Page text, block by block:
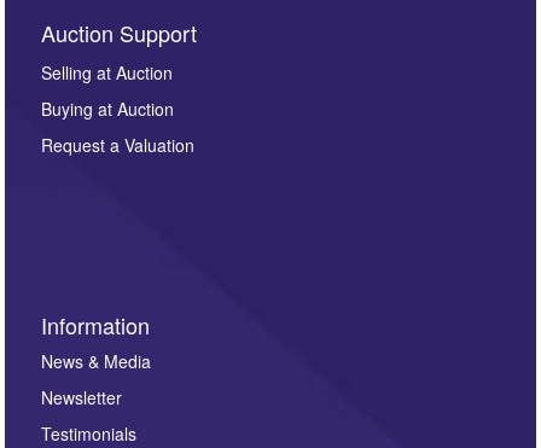
Auction Support
Selling at Auction
Buying at Auction
Request a Valuation
Information
News & Media
Newsletter
Testimonials